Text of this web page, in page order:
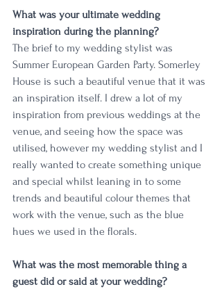
What was your ultimate wedding
inspiration during the planning?
The brief to my wedding stylist was
Summer European Garden Party. Somerley
House is such a beautiful venue that it was
an inspiration itself. I drew a lot of my
inspiration from previous weddings at the
venue, and seeing how the space was
utilised, however my wedding stylist and I
really wanted to create something unique
and special whilst leaning in to some
trends and beautiful colour themes that
work with the venue, such as the blue
hues we used in the florals.
What was the most memorable thing a
guest did or said at your wedding?